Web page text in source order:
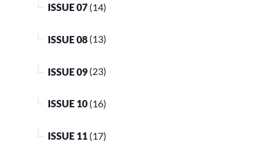
ISSUE 07 (14)
ISSUE 08 (13)
ISSUE 09 (23)
ISSUE 10 (16)
ISSUE 11 (17)